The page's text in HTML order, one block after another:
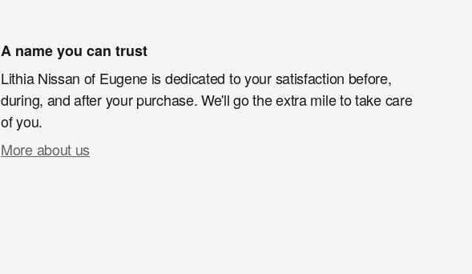
A name you can trust
Lithia Nissan of Eugene is dedicated to your satisfaction before,
during, and after your purchase. We'll go the extra mile to take care
of you.
More about us